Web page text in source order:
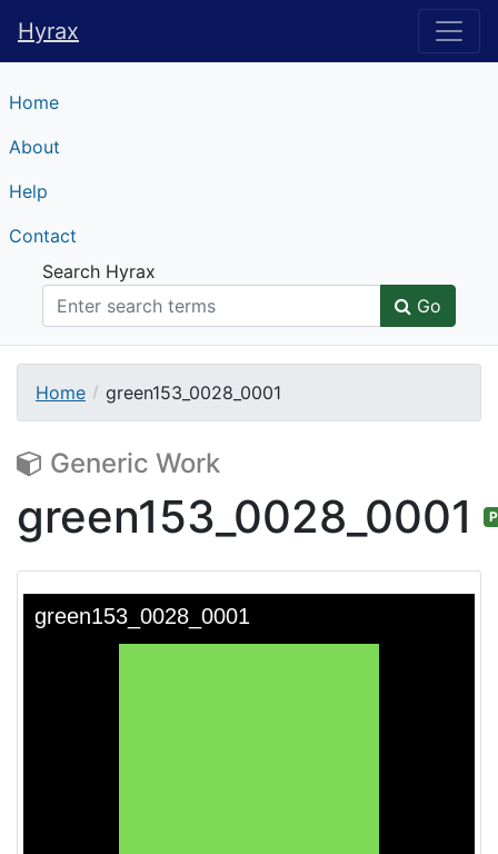
Hyrax
Hyrax
Home
About
Help
Contact
Search Hyrax
Go
Home green153_0028_0001
Generic Work
green153_0028_0001